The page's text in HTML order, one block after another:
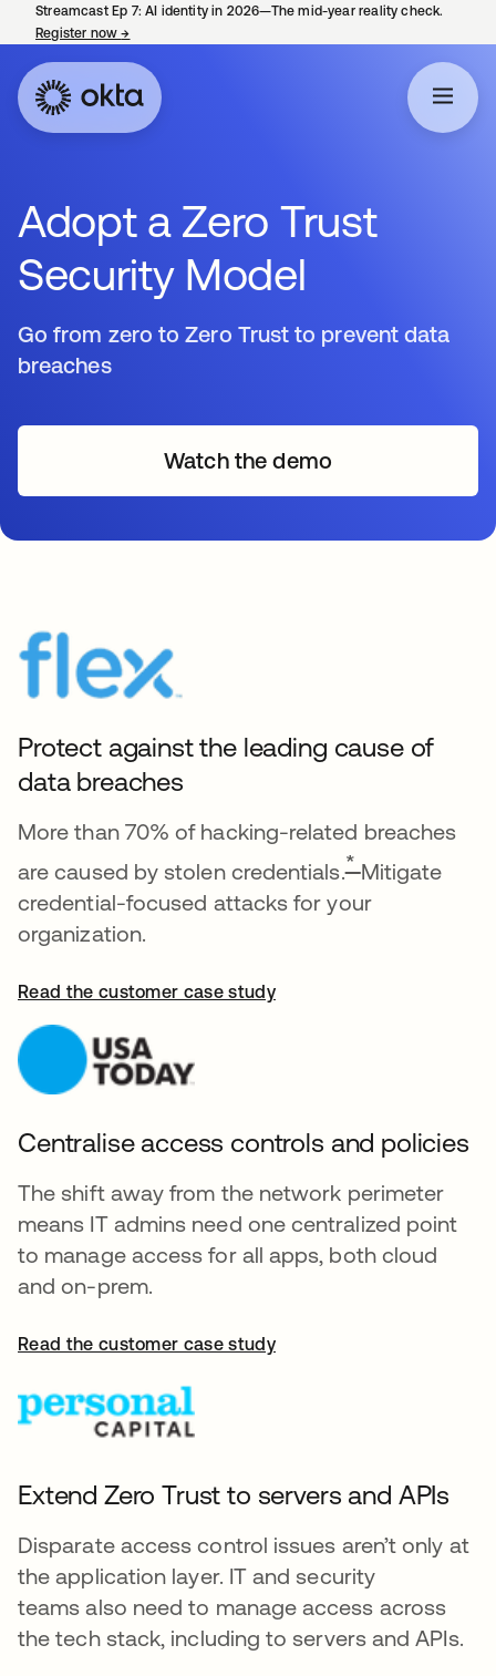
Streamcast Ep 7: AI identity in 2026—The mid-year reality check.
Register now→
Adopt a Zero Trust
Security Model
Go from zero to Zero Trust to prevent data
breaches
Watch the demo
Protect against the leading cause of
data breaches
More than 70% of hacking-related breaches
are caused by stolen credentials.* Mitigate
credential-focused attacks for your
organization.
Read the customer case study
Centralise access controls and policies
The shift away from the network perimeter
means IT admins need one centralized point
to manage access for all apps, both cloud
and on-prem.
Read the customer case study
Extend Zero Trust to servers and APIs
Disparate access control issues aren’t only at
the application layer. IT and security
teams also need to manage access across
the tech stack, including to servers and APIs.